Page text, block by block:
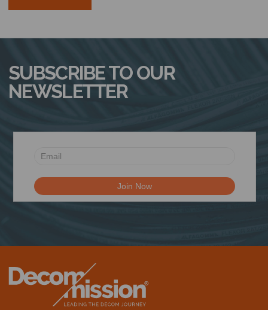
SUBSCRIBE TO OUR
NEWSLETTER